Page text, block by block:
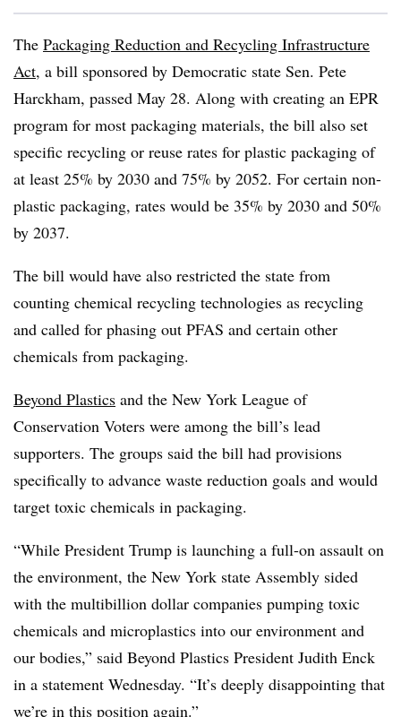
The Packaging Reduction and Recycling Infrastructure
Act, a bill sponsored by Democratic state Sen. Pete
Harckham, passed May 28. Along with creating an EPR
program for most packaging materials, the bill also set
specific recycling or reuse rates for plastic packaging of
at least 25% by 2030 and 75% by 2052. For certain non-
plastic packaging, rates would be 35% by 2030 and 50%
by 2037.
The bill would have also restricted the state from
counting chemical recycling technologies as recycling
and called for phasing out PFAS and certain other
chemicals from packaging.
Beyond Plastics and the New York League of
Conservation Voters were among the bill’s lead
supporters. The groups said the bill had provisions
specifically to advance waste reduction goals and would
target toxic chemicals in packaging.
“While President Trump is launching a full-on assault on
the environment, the New York state Assembly sided
with the multibillion dollar companies pumping toxic
chemicals and microplastics into our environment and
our bodies,” said Beyond Plastics President Judith Enck
in a statement Wednesday. “It’s deeply disappointing that
we’re in this position again.”